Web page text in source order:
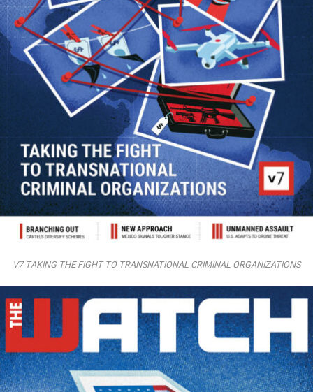
V7 TAKING THE FIGHT TO TRANSNATIONAL CRIMINAL ORGANIZATIONS